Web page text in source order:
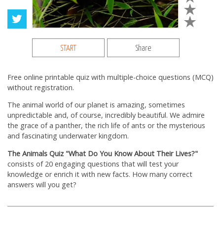
START Share
Free online printable quiz with multiple-choice questions (MCQ)
without registration.
The animal world of our planet is amazing, sometimes
unpredictable and, of course, incredibly beautiful. We admire
the grace of a panther, the rich life of ants or the mysterious
and fascinating underwater kingdom.
The Animals Quiz "What Do You Know About Their Lives?"
consists of 20 engaging questions that will test your
knowledge or enrich it with new facts. How many correct
answers will you get?